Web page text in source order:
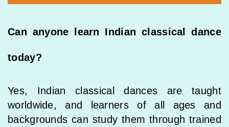
Can anyone learn Indian classical dance
today?
Yes, Indian classical dances are taught
worldwide, and learners of all ages and
backgrounds can study them through trained